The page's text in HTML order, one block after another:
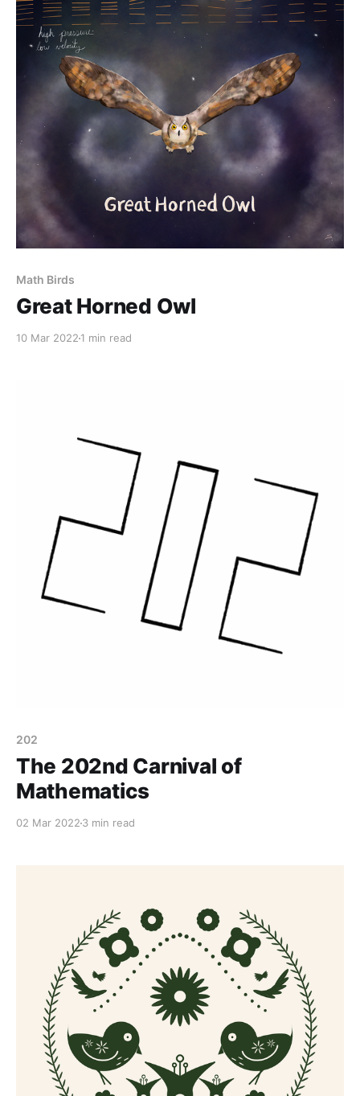
Math Birds
Great Horned Owl
10 Mar 2022 1 min read
202
The 202nd Carnival of
Mathematics
02 Mar 2022 3 min read